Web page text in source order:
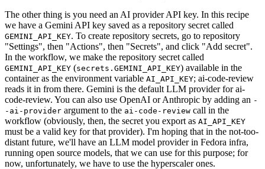
The other thing is you need an AI provider API key. In this recipe
we have a Gemini API key saved as a repository secret called
GEMINI_API_KEY. To create repository secrets, go to repository
"Settings", then "Actions", then "Secrets", and click "Add secret".
In the workflow, we make the repository secret called
GEMINI_API_KEY (secrets.GEMINI_API_KEY) available in the
container as the environment variable AI_API_KEY; ai-code-review
reads it in from there. Gemini is the default LLM provider for ai-
code-review. You can also use OpenAI or Anthropic by adding an -
-ai-provider argument to the ai-code-review call in the
workflow (obviously, then, the secret you export as AI_API_KEY
must be a valid key for that provider). I'm hoping that in the not-too-
distant future, we'll have an LLM model provider in Fedora infra,
running open source models, that we can use for this purpose; for
now, unfortunately, we have to use the hyperscaler ones.